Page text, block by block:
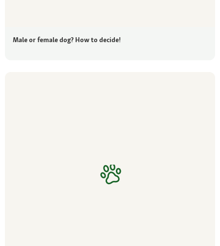
Male or female dog? How to decide!